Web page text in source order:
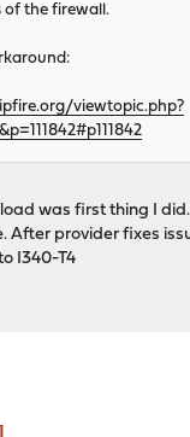
of the firewall.
viewtopic.php?
was first thing I
After provider fixes
I340-T4